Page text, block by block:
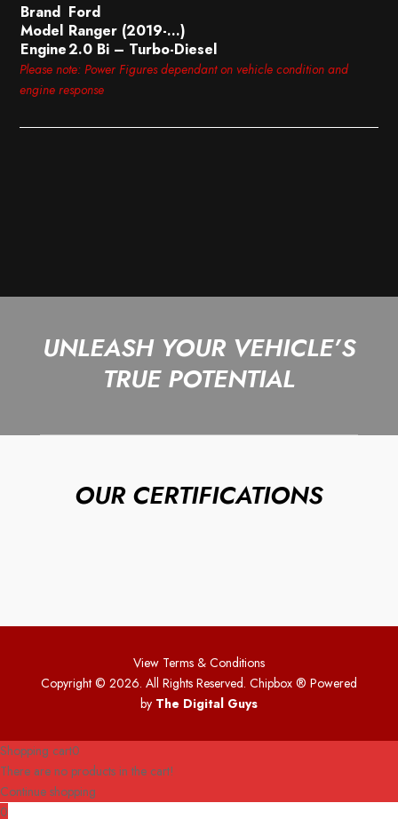
Brand Ford
Model Ranger (2019-…)
Engine2.0 Bi – Turbo-Diesel
Please note: Power Figures dependant on vehicle condition and
engine response
UNLEASH YOUR VEHICLE’S
TRUE POTENTIAL
OUR CERTIFICATIONS
View Terms & Conditions
Copyright © 2026. All Rights Reserved. Chipbox ® Powered
by The Digital Guys
Shopping cart0
There are no products in the cart!
Continue shopping
0